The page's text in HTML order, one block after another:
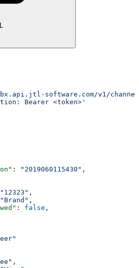
software.com/v1/
Bearer <token>'
: "2019060115430" ,
"12323" ,
"Brand" ,
: false ,
,